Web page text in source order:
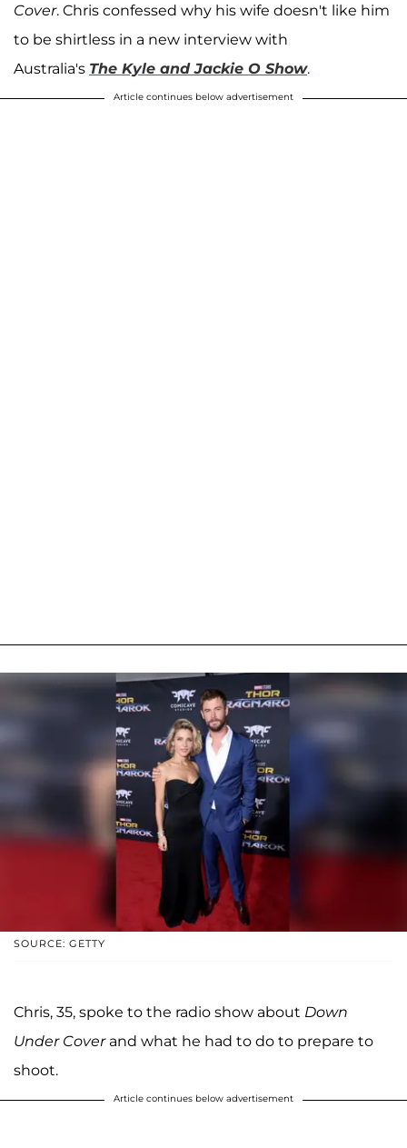
Cover. Chris confessed why his wife doesn't like him
to be shirtless in a new interview with
Australia's The Kyle and Jackie O Show.
Article continues below advertisement
SOURCE: GETTY
Chris, 35, spoke to the radio show about Down
Under Cover and what he had to do to prepare to
shoot.
Article continues below advertisement